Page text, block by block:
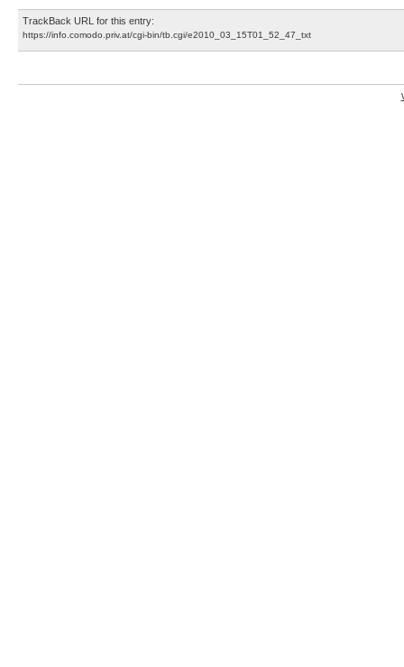
TrackBack URL for this entry:
https://info.comodo.priv.at/cgi-bin/tb.cgi/e2010_03_15T01_52_47_txt